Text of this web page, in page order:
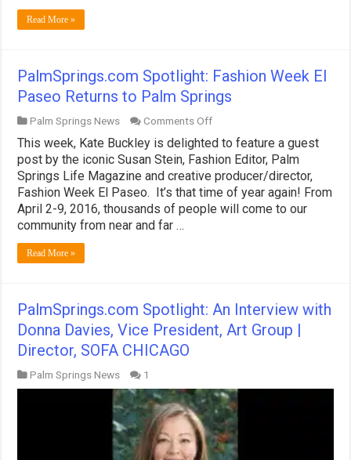
Read More »
PalmSprings.com Spotlight: Fashion Week El
Paseo Returns to Palm Springs
Palm Springs News Comments Offon
Spotlight:
Fashion
Week
El
Paseo
Returns
This week, Kate Buckley is delighted to feature a guest
post by the iconic Susan Stein, Fashion Editor, Palm
Springs Life Magazine and creative producer/director,
Fashion Week El Paseo. It’s that time of year again! From
April 2-9, 2016, thousands of people will come to our
community from near and far …
Read More »
PalmSprings.com Spotlight: An Interview with
Donna Davies, Vice President, Art Group |
Director, SOFA CHICAGO
Palm Springs News 1